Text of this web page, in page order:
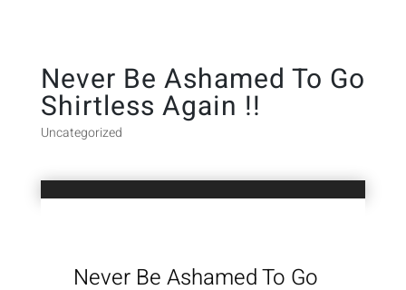
Never Be Ashamed To Go
Shirtless Again !!
Uncategorized
Never Be Ashamed To Go